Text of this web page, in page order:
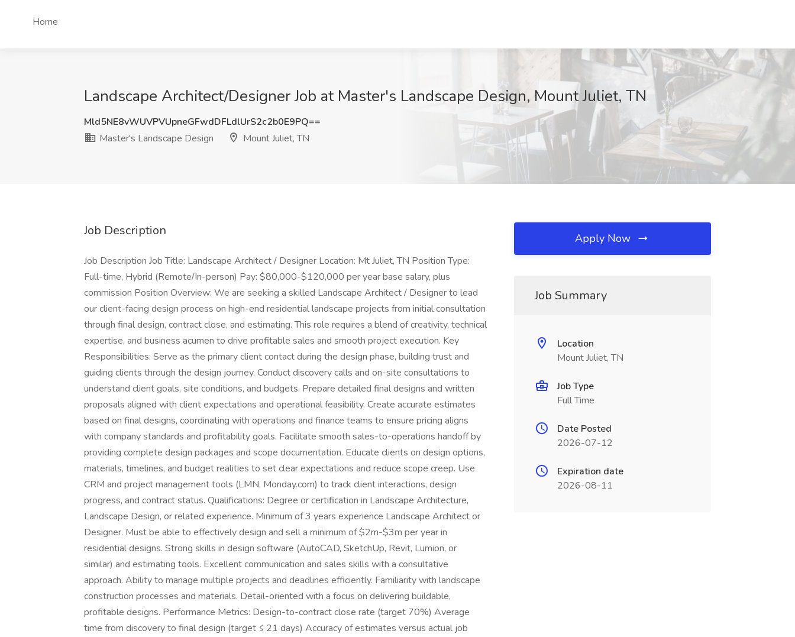
Home
Landscape Architect/Designer Job at Master's Landscape Design, Mount Juliet, TN
Mld5NE8vWUVPVUpneGFwdDFLdlUrS2c2b0E9PQ==
Master's Landscape Design
Mount Juliet, TN
Job Description
Job Description Job Title: Landscape Architect / Designer Location: Mt Juliet, TN Position Type:
Full-time, Hybrid (Remote/In-person) Pay: $80,000-$120,000 per year base salary, plus
commission Position Overview: We are seeking a skilled Landscape Architect / Designer to lead
our client-facing design process on high-end residential landscape projects from initial consultation
through final design, contract close, and estimating. This role requires a blend of creativity, technical
expertise, and business acumen to drive profitable sales and smooth project execution. Key
Responsibilities: Serve as the primary client contact during the design phase, building trust and
guiding clients through the design journey. Conduct discovery calls and on-site consultations to
understand client goals, site conditions, and budgets. Prepare detailed final designs and written
proposals aligned with client expectations and operational feasibility. Create accurate estimates
based on final designs, coordinating with operations and finance teams to ensure pricing aligns
with company standards and profitability goals. Facilitate smooth sales-to-operations handoff by
providing complete design packages and scope documentation. Educate clients on design options,
materials, timelines, and budget realities to set clear expectations and reduce scope creep. Use
CRM and project management tools (LMN, Monday.com) to track client interactions, design
progress, and contract status. Qualifications: Degree or certification in Landscape Architecture,
Landscape Design, or related experience. Minimum of 3 years experience Landscape Architect or
Designer. Must be able to effectively design and sell a minimum of $2m-$3m per year in
residential designs. Strong skills in design software (AutoCAD, SketchUp, Revit, Lumion, or
similar) and estimating tools. Excellent communication and sales skills with a consultative
approach. Ability to manage multiple projects and deadlines efficiently. Familiarity with landscape
construction processes and materials. Detail-oriented with a focus on delivering buildable,
profitable designs. Performance Metrics: Design-to-contract close rate (target 70%) Average
time from discovery to final design (target ≤ 21 days) Accuracy of estimates versus actual job
Apply Now
Job Summary
Location
Mount Juliet, TN
Job Type
Full Time
Date Posted
2026-07-12
Expiration date
2026-08-11